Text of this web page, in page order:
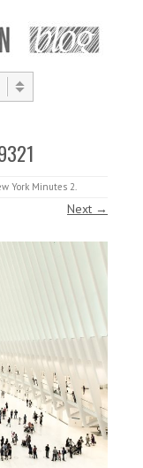
York Minutes 2.
Next →